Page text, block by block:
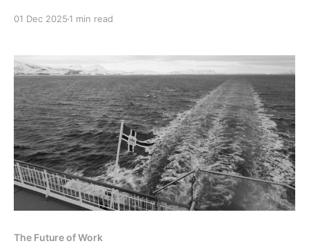
01 Dec 2025 1 min read
The Future of Work